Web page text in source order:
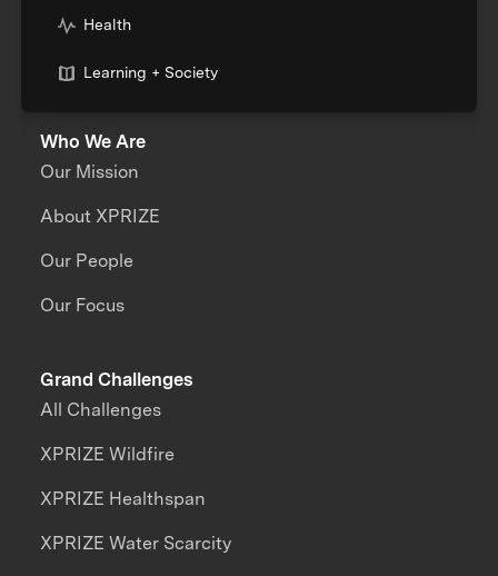
Health
Learning + Society
Who We Are
Our Mission
About XPRIZE
Our People
Our Focus
Grand Challenges
All Challenges
XPRIZE Wildfire
XPRIZE Healthspan
XPRIZE Water Scarcity